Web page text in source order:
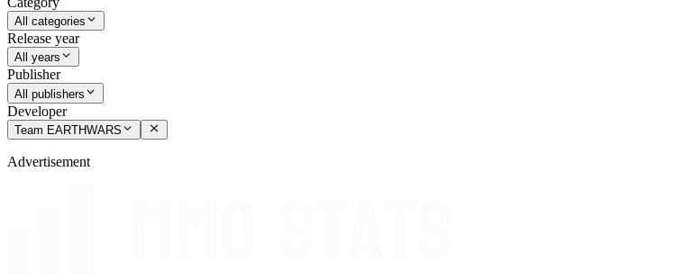
All categories
Release year
All years
Publisher
All publishers
Developer
Team EARTHWARS
Advertisement